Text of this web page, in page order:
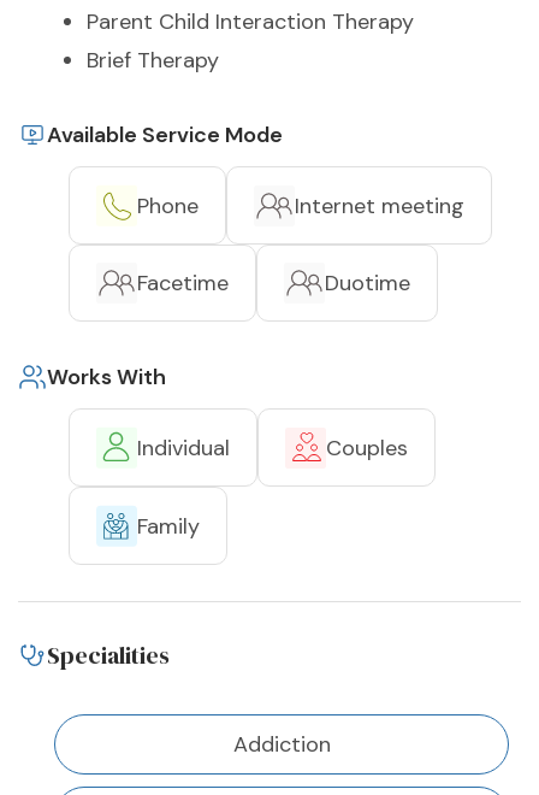
Parent Child Interaction Therapy
Brief Therapy
Available Service Mode
Phone Internet meeting
Facetime Duotime
Works With
Individual Couples
Family
Specialities
Addiction